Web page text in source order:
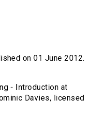
on 01 June 2012.
- Introduction at
Davies, licensed